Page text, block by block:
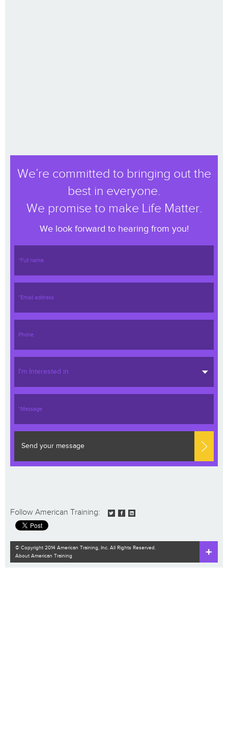
We’re committed to bringing out the
best in everyone.
We promise to make Life Matter.
We look forward to hearing from you!
I'm Interested in
Send your message
Follow American Training:
© Copyright 2014 American Training, Inc. All Rights Reserved.
About American Training